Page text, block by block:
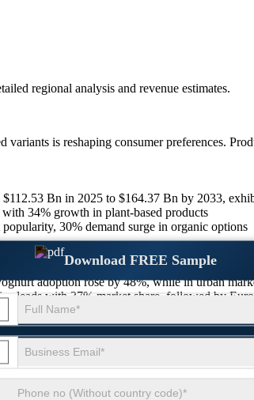
Download FREE Sample
regional analysis and revenue estimates.
is reshaping consumer preferences.
Bn in 2025 to $164.37 Bn by 2033,
34% growth in plant-based products
30% demand surge in organic options
eating, with more than 65% of global
adoption rose by 48%, while in urban
leads with 37% market share, followed by